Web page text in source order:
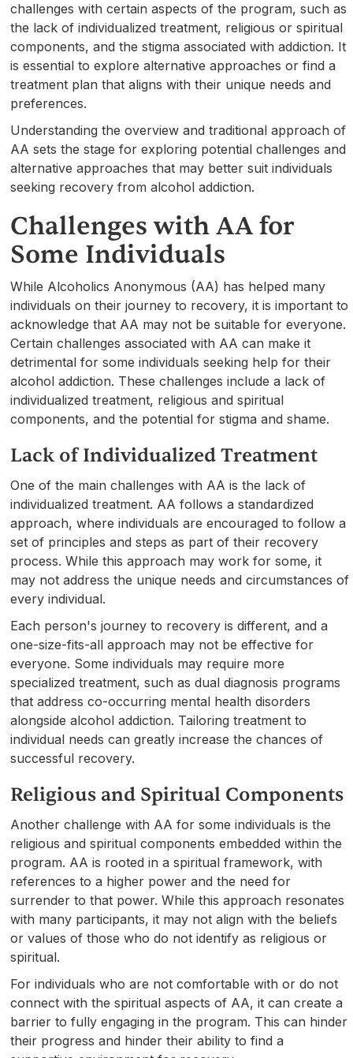
challenges with certain aspects of the program, such as
the lack of individualized treatment, religious or spiritual
components, and the stigma associated with addiction. It
is essential to explore alternative approaches or find a
treatment plan that aligns with their unique needs and
preferences.
Understanding the overview and traditional approach of
AA sets the stage for exploring potential challenges and
alternative approaches that may better suit individuals
seeking recovery from alcohol addiction.
Challenges with AA for
Some Individuals
While Alcoholics Anonymous (AA) has helped many
individuals on their journey to recovery, it is important to
acknowledge that AA may not be suitable for everyone.
Certain challenges associated with AA can make it
detrimental for some individuals seeking help for their
alcohol addiction. These challenges include a lack of
individualized treatment, religious and spiritual
components, and the potential for stigma and shame.
Lack of Individualized Treatment
One of the main challenges with AA is the lack of
individualized treatment. AA follows a standardized
approach, where individuals are encouraged to follow a
set of principles and steps as part of their recovery
process. While this approach may work for some, it
may not address the unique needs and circumstances of
every individual.
Each person's journey to recovery is different, and a
one-size-fits-all approach may not be effective for
everyone. Some individuals may require more
specialized treatment, such as dual diagnosis programs
that address co-occurring mental health disorders
alongside alcohol addiction. Tailoring treatment to
individual needs can greatly increase the chances of
successful recovery.
Religious and Spiritual Components
Another challenge with AA for some individuals is the
religious and spiritual components embedded within the
program. AA is rooted in a spiritual framework, with
references to a higher power and the need for
surrender to that power. While this approach resonates
with many participants, it may not align with the beliefs
or values of those who do not identify as religious or
spiritual.
For individuals who are not comfortable with or do not
connect with the spiritual aspects of AA, it can create a
barrier to fully engaging in the program. This can hinder
their progress and hinder their ability to find a